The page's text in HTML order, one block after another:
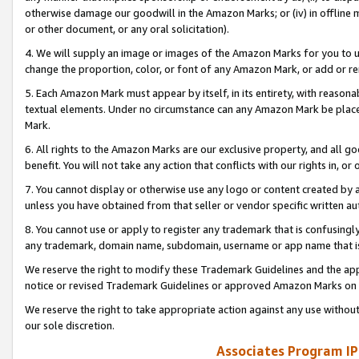
otherwise damage our goodwill in the Amazon Marks; or (iv) in offline
or other document, or any oral solicitation).
4. We will supply an image or images of the Amazon Marks for you to
change the proportion, color, or font of any Amazon Mark, or add or
5. Each Amazon Mark must appear by itself, in its entirety, with
textual elements. Under no circumstance can any Amazon Mark be
Mark.
6. All rights to the Amazon Marks are our exclusive property, and all
benefit. You will not take any action that conflicts with our rights in, or
7. You cannot display or otherwise use any logo or content created
unless you have obtained from that seller or vendor specific written
8. You cannot use or apply to register any trademark that is
any trademark, domain name, subdomain, username or app name
We reserve the right to modify these Trademark Guidelines and the
notice or revised Trademark Guidelines or approved Amazon Marks
We reserve the right to take appropriate action against any use
our sole discretion.
Associates Program